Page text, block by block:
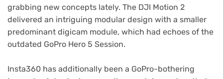
grabbing new concepts lately. The DJI Motion 2
delivered an intriguing modular design with a smaller
predominant digicam module, which had echoes of the
outdated GoPro Hero 5 Session.
Insta360 has additionally been a GoPro-bothering